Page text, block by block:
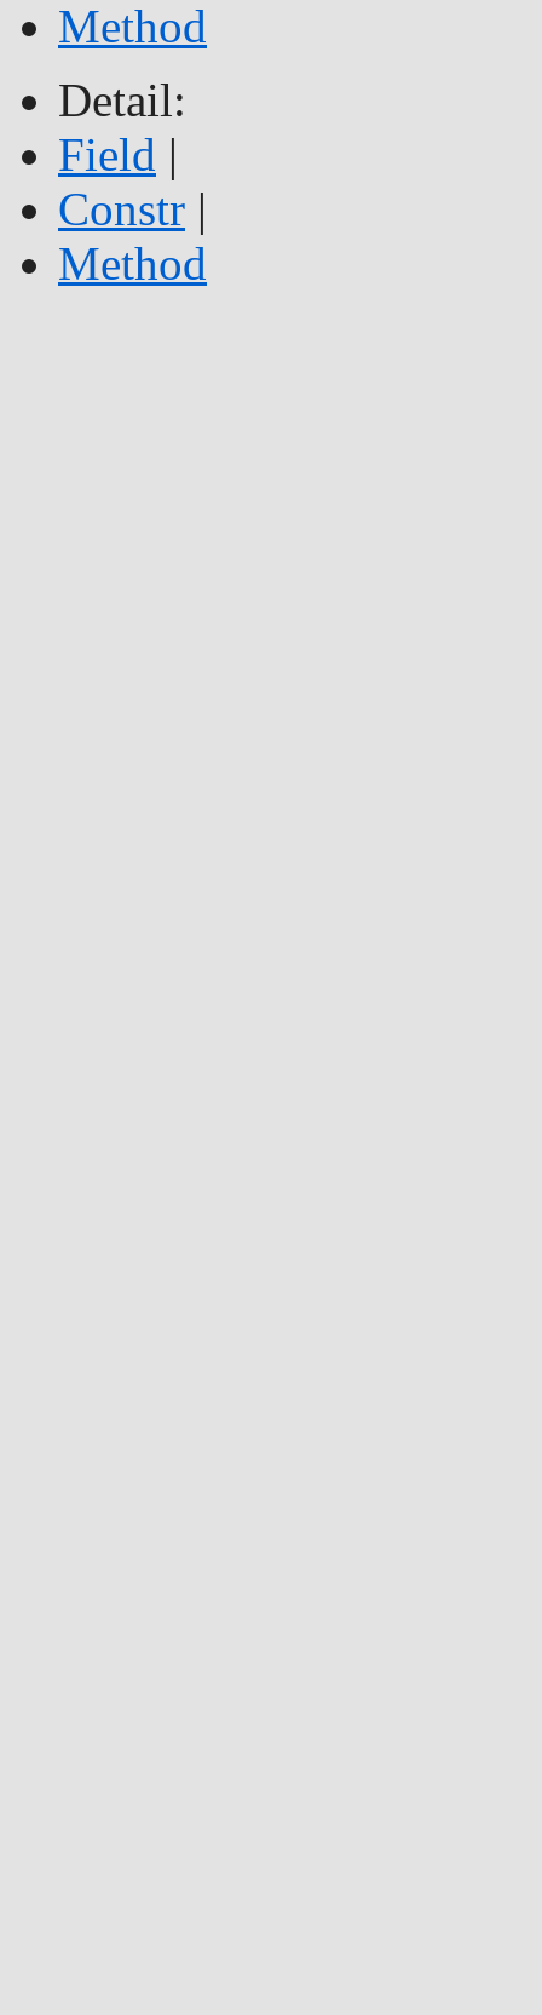
Method
Detail:
Field |
Constr |
Method